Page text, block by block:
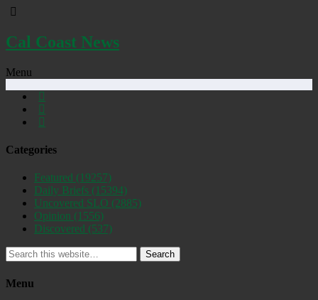
Cal Coast News
Menu
Categories
Featured (19257)
Daily Briefs (15394)
Uncovered SLO (2885)
Opinion (1556)
Discovered (537)
Search
Menu